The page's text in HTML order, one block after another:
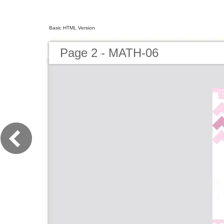
Basic HTML Version
Page 2 - MATH-06